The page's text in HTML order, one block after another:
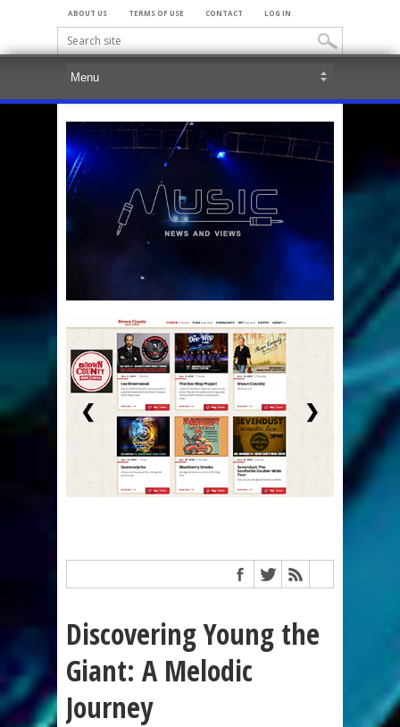
ABOUT US TERMS OF USE CONTACT LOG IN
❮ ❯
Discovering Young the
Giant: A Melodic
Journey